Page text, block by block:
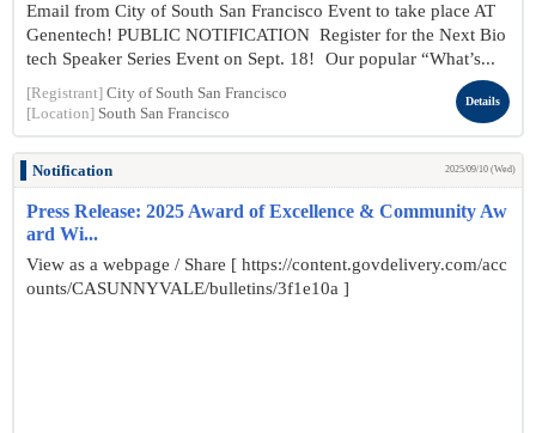
Email from City of South San Francisco Event to take place AT
Genentech! PUBLIC NOTIFICATION Register for the Next Bio
tech Speaker Series Event on Sept. 18! Our popular “What’s...
[Registrant] City of South San Francisco
[Location] South San Francisco
Details
Notification 2025/09/10 (Wed)
Press Release: 2025 Award of Excellence & Community Aw
ard Wi...
View as a webpage / Share [ https://content.govdelivery.com/acc
ounts/CASUNNYVALE/bulletins/3f1e10a ]